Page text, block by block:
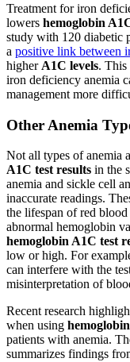
Treatment for iron
lowers hemoglobin
study with 120 diabetic
a positive link between
higher A1C levels. This
iron deficiency anemia
management more
Other Anemia
Not all types of anemia
A1C test results in the
anemia and sickle cell
inaccurate readings.
the lifespan of red
abnormal hemoglobin
hemoglobin A1C test
low or high. For
can interfere with the
misinterpretation of
Recent research
when using
patients with anemia.
summarizes findings